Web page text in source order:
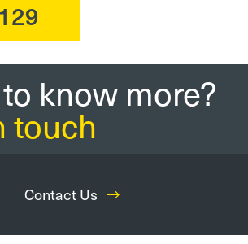
know more?
touch
Contact Us